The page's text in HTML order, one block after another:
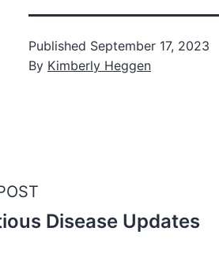
Published September 17, 2023
By Kimberly Heggen
Disease Updates